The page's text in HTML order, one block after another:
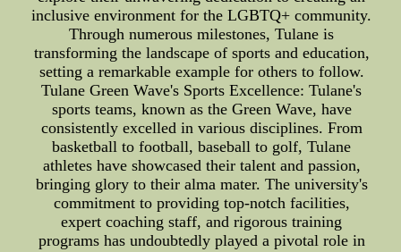
inclusive environment for the LGBTQ+ community.
Through numerous milestones, Tulane is
transforming the landscape of sports and education,
setting a remarkable example for others to follow.
Tulane Green Wave's Sports Excellence: Tulane's
sports teams, known as the Green Wave, have
consistently excelled in various disciplines. From
basketball to football, baseball to golf, Tulane
athletes have showcased their talent and passion,
bringing glory to their alma mater. The university's
commitment to providing top-notch facilities,
expert coaching staff, and rigorous training
programs has undoubtedly played a pivotal role in